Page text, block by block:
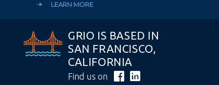
LEARN MORE
GRIO IS BASED IN
SAN FRANCISCO,
CALIFORNIA
Find us on